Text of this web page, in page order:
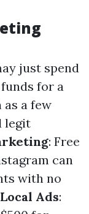
just spend
for a
a few
legit
: Free
can
with no
Ads: